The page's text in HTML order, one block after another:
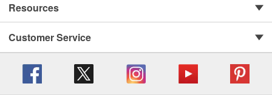
Resources
Customer Service